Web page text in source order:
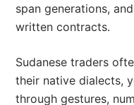
span generations,
written contracts.
Sudanese traders
their native dialects,
through gestures,